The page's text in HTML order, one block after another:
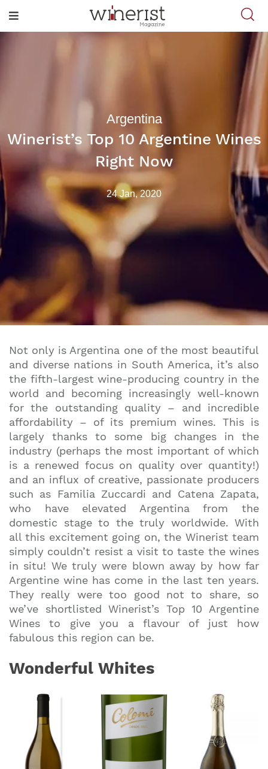
Argentina
Winerist’s Top 10 Argentine Wines
Right Now
24 Jan, 2020
Not only is Argentina one of the most beautiful
and diverse nations in South America, it’s also
the fifth-largest wine-producing country in the
world and becoming increasingly well-known
for the outstanding quality – and incredible
affordability – of its premium wines. This is
largely thanks to some big changes in the
industry (perhaps the most important of which
is a renewed focus on quality over quantity!)
and an influx of creative, passionate producers
such as Familia Zuccardi and Catena Zapata,
who have elevated Argentina from the
domestic stage to the truly worldwide. With
all this excitement going on, the Winerist team
simply couldn’t resist a visit to taste the wines
in situ! We truly were blown away by how far
Argentine wine has come in the last ten years.
They really were too good not to share, so
we’ve shortlisted Winerist’s Top 10 Argentine
Wines to give you a flavour of just how
fabulous this region can be.
Wonderful Whites